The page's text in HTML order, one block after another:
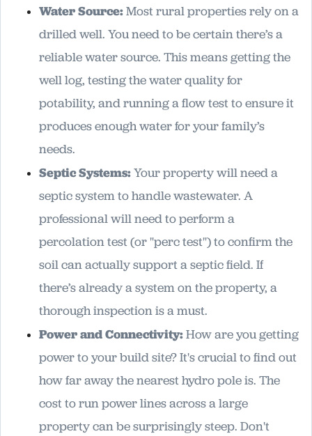
Water Source:Most rural properties rely on a
drilled well. You need to be certain there’s a
reliable water source. This means getting the
well log, testing the water quality for
potability, and running a flow test to ensure it
produces enough water for your family’s
needs.
Septic Systems:Your property will need a
septic system to handle wastewater. A
professional will need to perform a
percolation test (or "perc test") to confirm the
soil can actually support a septic field. If
there’s already a system on the property, a
thorough inspection is a must.
Power and Connectivity:How are you getting
power to your build site? It's crucial to find out
how far away the nearest hydro pole is. The
cost to run power lines across a large
property can be surprisingly steep. Don't